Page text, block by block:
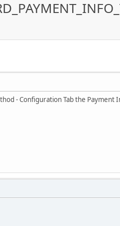
- Configuration Tab the Payment